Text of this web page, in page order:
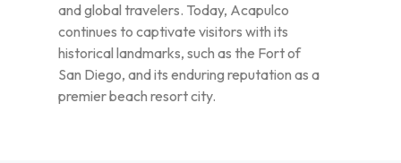
and global travelers. Today, Acapulco
continues to captivate visitors with its
historical landmarks, such as the Fort of
San Diego, and its enduring reputation as a
premier beach resort city.